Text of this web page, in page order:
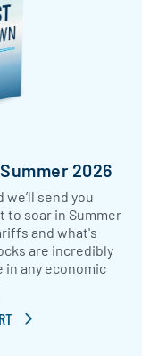
2026
send you
to soar in Summer
and what's
are incredibly
any economic